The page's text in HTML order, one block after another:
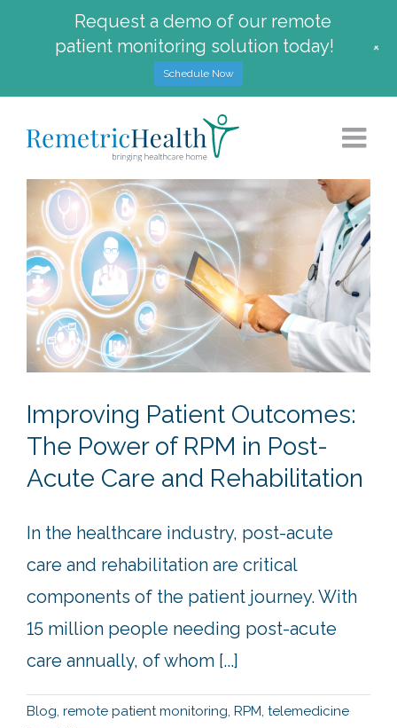
content
Improving Patient Outcomes:
The Power of RPM in Post-
Acute Care and Rehabilitation
In the healthcare industry, post-acute
care and rehabilitation are critical
components of the patient journey. With
15 million people needing post-acute
care annually, of whom [...]
Blog, remote patient monitoring, RPM, telemedicine
Request a demo of our remote
patient monitoring solution today!
Schedule Now
+